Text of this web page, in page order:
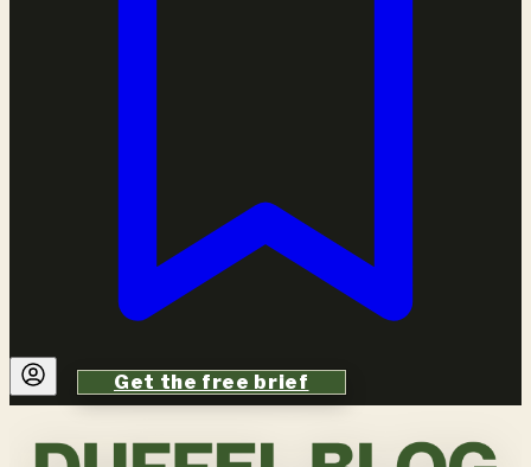
Get the free brief